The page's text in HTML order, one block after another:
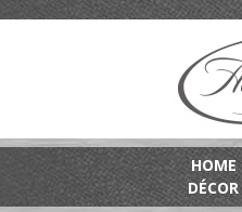
HOME
DÉCOR